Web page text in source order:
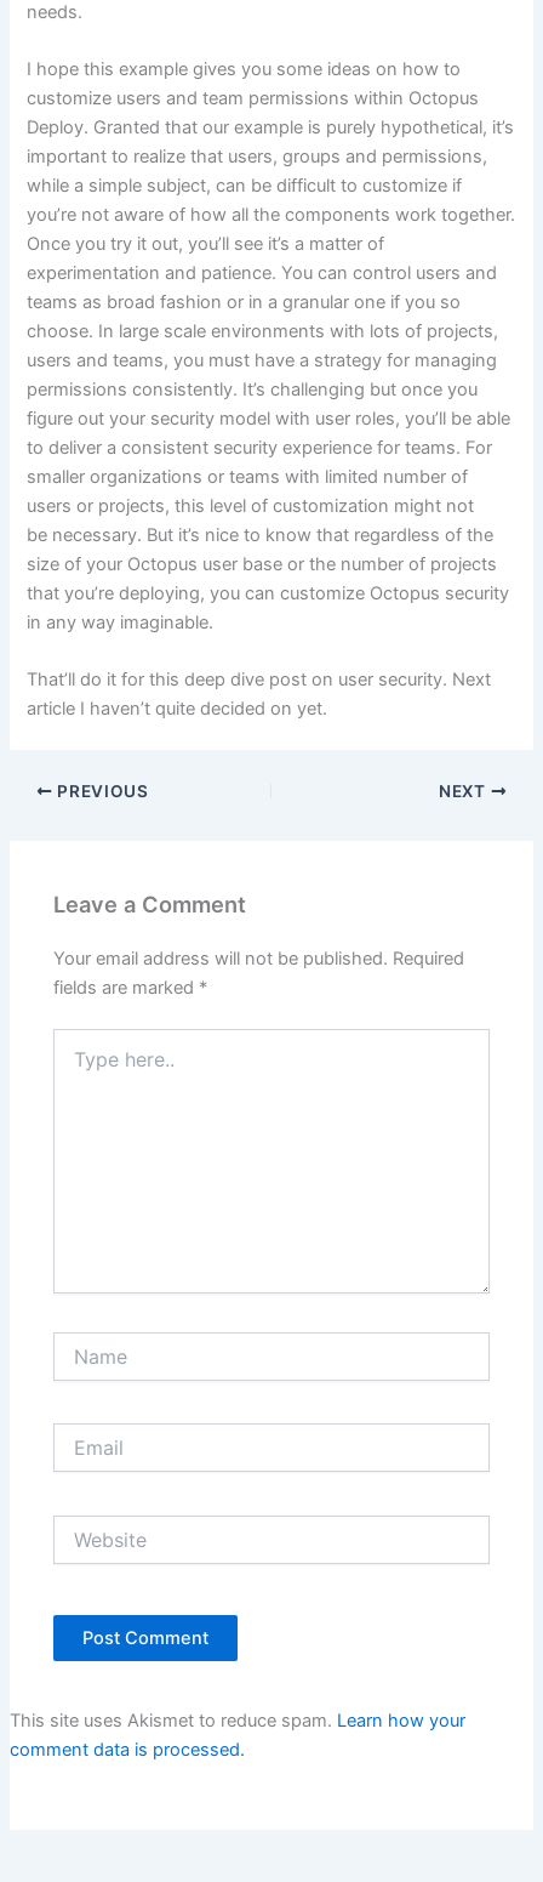
needs.
I hope this example gives you some ideas on how to
customize users and team permissions within Octopus
Deploy. Granted that our example is purely hypothetical, it’s
important to realize that users, groups and permissions,
while a simple subject, can be difficult to customize if
you’re not aware of how all the components work together.
Once you try it out, you’ll see it’s a matter of
experimentation and patience. You can control users and
teams as broad fashion or in a granular one if you so
choose. In large scale environments with lots of projects,
users and teams, you must have a strategy for managing
permissions consistently. It’s challenging but once you
figure out your security model with user roles, you’ll be able
to deliver a consistent security experience for teams. For
smaller organizations or teams with limited number of
users or projects, this level of customization might not
be necessary. But it’s nice to know that regardless of the
size of your Octopus user base or the number of projects
that you’re deploying, you can customize Octopus security
in any way imaginable.
That’ll do it for this deep dive post on user security. Next
article I haven’t quite decided on yet.
PREVIOUS NEXT
Leave a Comment
Your email address will not be published. Required
fields are marked *
here..
This site uses Akismet to reduce spam. Learn how your
comment data is processed.